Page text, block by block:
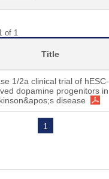
of 1
Title
1/2a clinical trial of hESC-
dopamine progenitors in
disease
1